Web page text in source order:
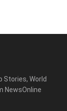
Stories, World
NewsOnline